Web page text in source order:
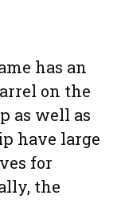
has an
on the
as well as
have large
for
the